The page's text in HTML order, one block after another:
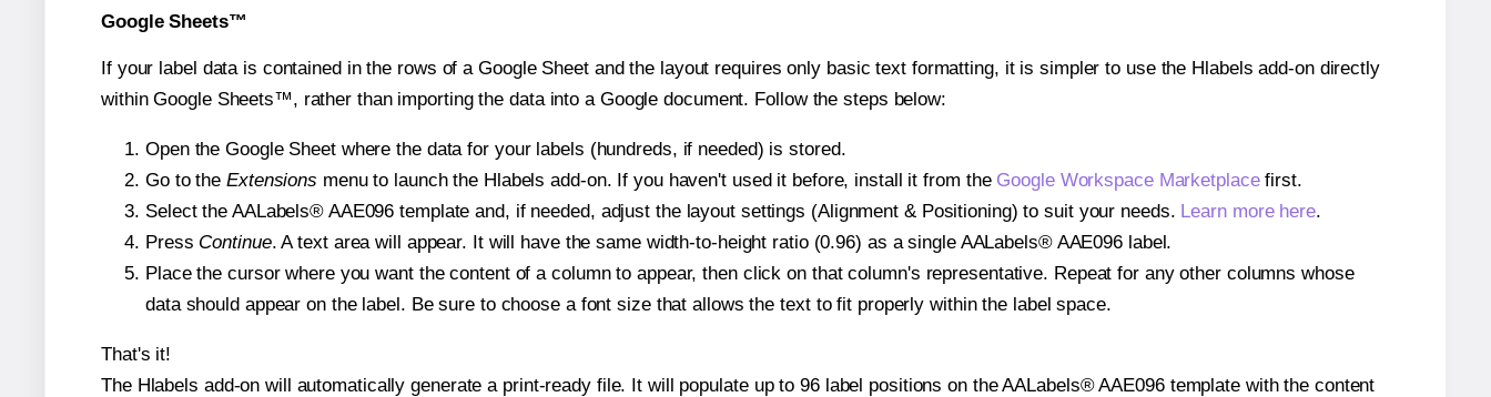
Google Sheets™
If your label data is contained in the rows of a Google Sheet and the layout requires only basic text formatting, it is simpler to use the Hlabels add-on directly
within Google Sheets™, rather than importing the data into a Google document. Follow the steps below:
Open the Google Sheet where the data for your labels (hundreds, if needed) is stored.
Go to the Extensions menu to launch the Hlabels add-on. If you haven't used it before, install it from the Google Workspace Marketplacefirst.
Select the AALabels® AAE096 template and, if needed, adjust the layout settings (Alignment & Positioning) to suit your needs. Learn more here.
Press Continue. A text area will appear. It will have the same width-to-height ratio (0.96) as a single AALabels® AAE096 label.
Place the cursor where you want the content of a column to appear, then click on that column's representative. Repeat for any other columns whose
data should appear on the label. Be sure to choose a font size that allows the text to fit properly within the label space.
That's it!
The Hlabels add-on will automatically generate a print-ready file. It will populate up to 96 label positions on the AALabels® AAE096 template with the content